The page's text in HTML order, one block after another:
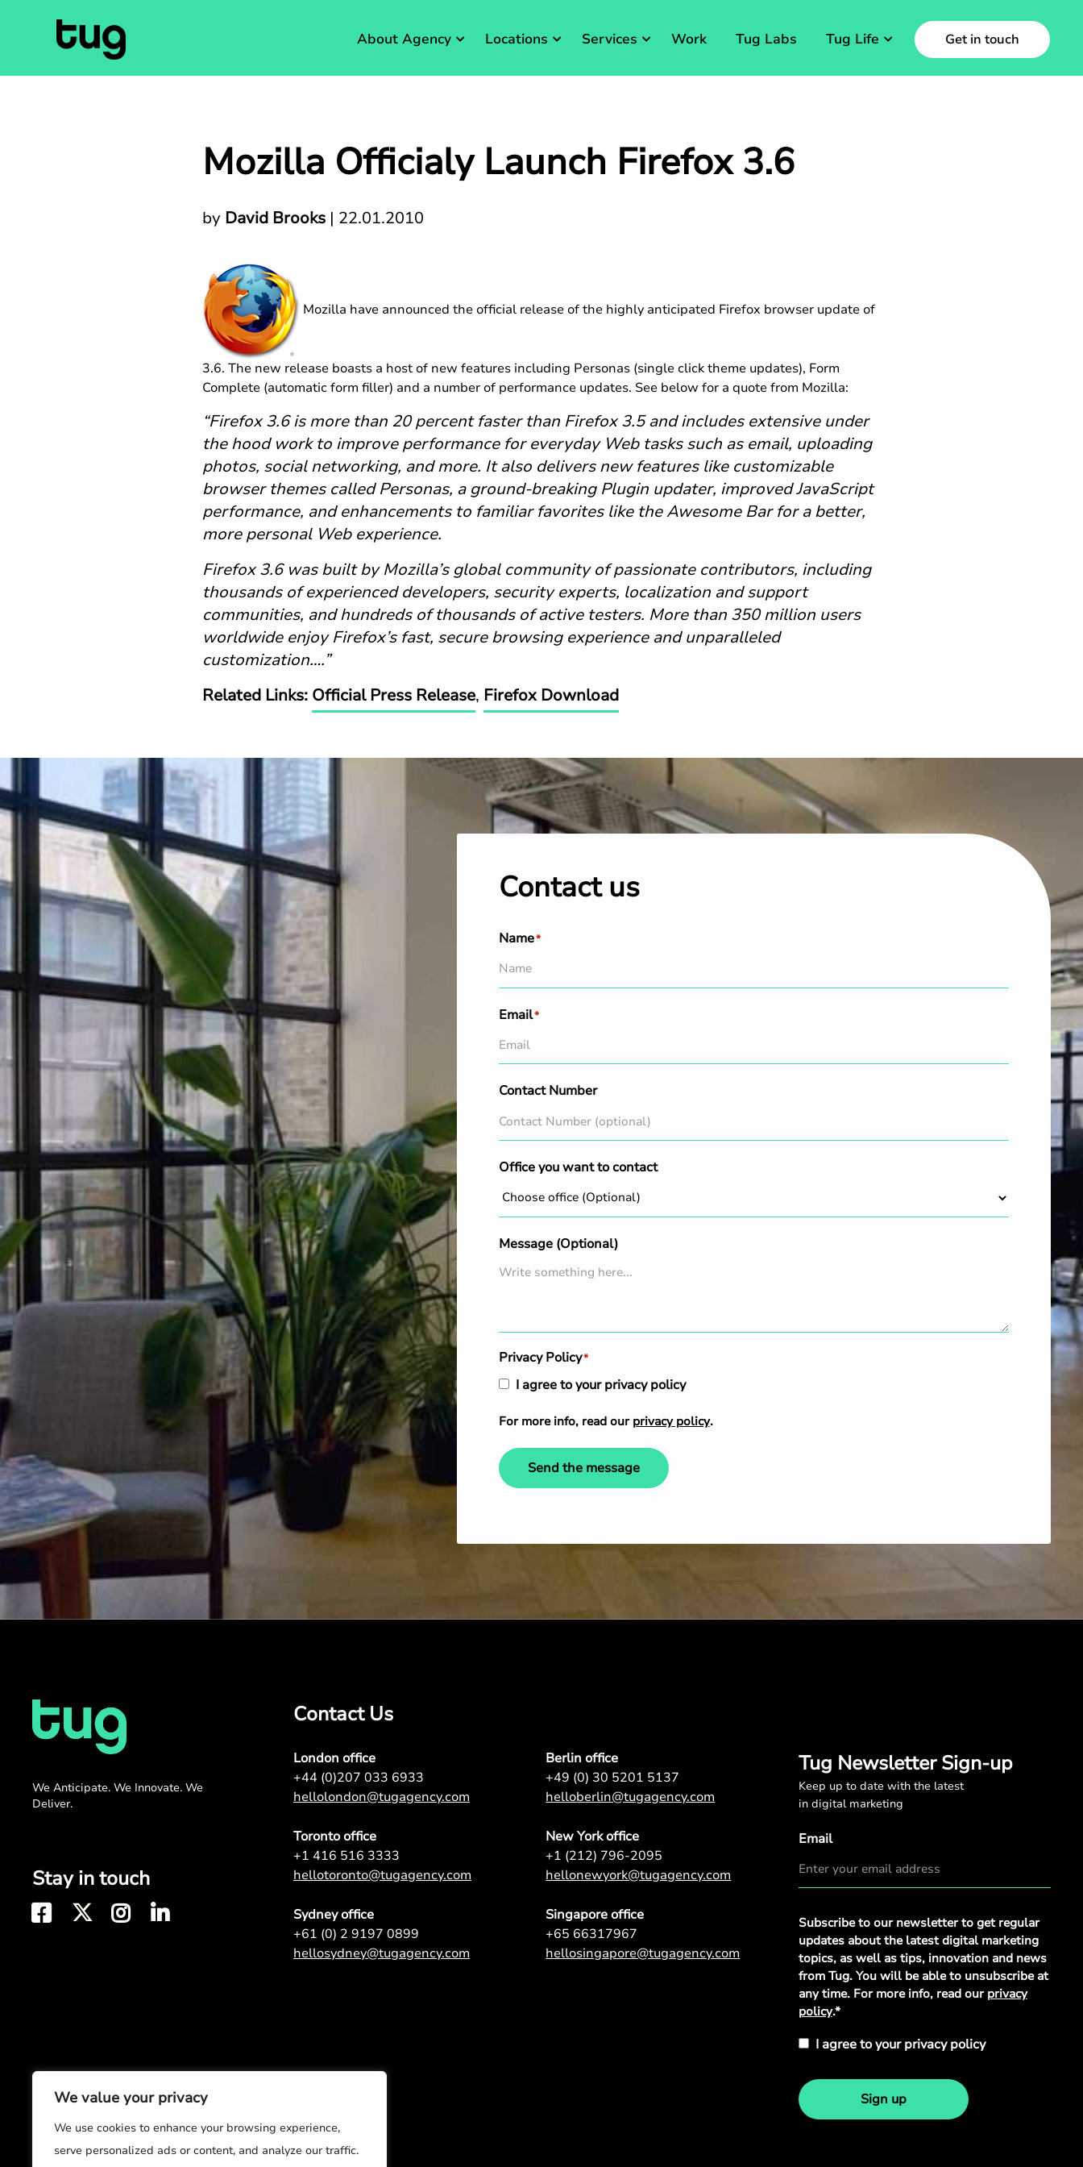
We value your privacy
We use cookies to enhance your browsing experience,
serve personalized ads or content, and analyze our traffic.
About Agency Locations Services Work Tug Labs Tug Life Get in touch
Mozilla Officialy Launch Firefox 3.6
by David Brooks| 22.01.2010
Mozilla have announced the official release of the highly anticipated Firefox browser update of
3.6. The new release boasts a host of new features including Personas (single click theme updates), Form
Complete (automatic form filler) and a number of performance updates. See below for a quote from Mozilla:
“Firefox 3.6 is more than 20 percent faster than Firefox 3.5 and includes extensive under
the hood work to improve performance for everyday Web tasks such as email, uploading
photos, social networking, and more. It also delivers new features like customizable
browser themes called Personas, a ground-breaking Plugin updater, improved JavaScript
performance, and enhancements to familiar favorites like the Awesome Bar for a better,
more personal Web experience.
Firefox 3.6 was built by Mozilla’s global community of passionate contributors, including
thousands of experienced developers, security experts, localization and support
communities, and hundreds of thousands of active testers. More than 350 million users
worldwide enjoy Firefox’s fast, secure browsing experience and unparalleled
customization….”
Related Links: Official Press Release, Firefox Download
Contact us
Name*
Email*
Contact Number
Office you want to contact
Message (Optional)
Privacy Policy*
I agree to your privacy policy
For more info, read our privacy policy.
Send the message
We Anticipate. We Innovate. We
Deliver.
Stay in touch
Contact Us
London office
+44 (0)207 033 6933
hellolondon@tugagency.com
Berlin office
+49 (0) 30 5201 5137
helloberlin@tugagency.com
Toronto office
+1 416 516 3333
hellotoronto@tugagency.com
New York office
+1 (212) 796-2095
hellonewyork@tugagency.com
Sydney office
+61 (0) 2 9197 0899
hellosydney@tugagency.com
Singapore office
+65 66317967
hellosingapore@tugagency.com
Tug Newsletter Sign-up
Keep up to date with the latest
in digital marketing
Email
Privacy
Policy
Subscribe to our newsletter to get regular
updates about the latest digital marketing
topics, as well as tips, innovation and news
from Tug. You will be able to unsubscribe at
any time. For more info, read our privacy
policy.*
I agree to your privacy policy
Sign up